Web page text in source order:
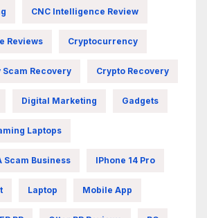
CNC Intelligence Review
Reviews Cryptocurrency
Recovery Crypto Recovery
Digital Marketing Gadgets
Laptops
Scam Business IPhone 14 Pro
Laptop Mobile App